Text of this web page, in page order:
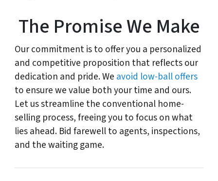
The Promise We Make
Our commitment is to offer you a personalized
and competitive proposition that reflects our
dedication and pride. We avoid low-ball offers
to ensure we value both your time and ours.
Let us streamline the conventional home-
selling process, freeing you to focus on what
lies ahead. Bid farewell to agents, inspections,
and the waiting game.